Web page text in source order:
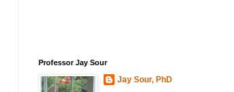
Professor Jay Sour
Jay Sour, PhD